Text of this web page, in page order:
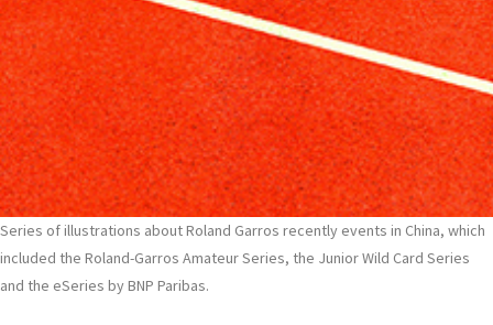
Series of illustrations about Roland Garros recently events in China, which
included the Roland-Garros Amateur Series, the Junior Wild Card Series
and the eSeries by BNP Paribas.